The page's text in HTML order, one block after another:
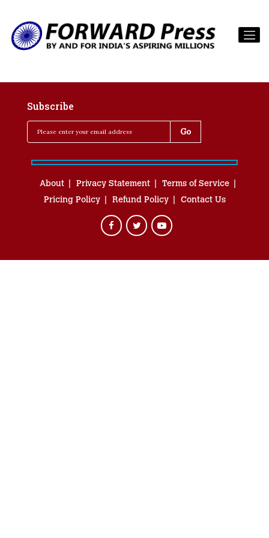
Subscribe
About Privacy Statement
Terms of Service
Pricing Policy
Refund Policy Contact Us